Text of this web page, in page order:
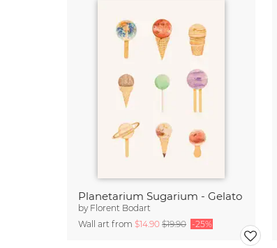
Planetarium Sugarium - Gelato
by Florent Bodart
Wall art from $14.90 $19.90 -25%